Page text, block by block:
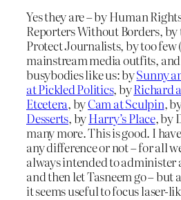
Yes they are – by Human
Reporters Without Borders,
Protect Journalists, by too few
mainstream media outfits,
busybodies like us: bySunny
at Pickled Politics, byRichard
Etcetera, byCam at Sculpin,
Desserts, byHarry’s Place, by
many more. This is good. I
any difference or not – for all
always intended to
and then let Tasneem go – but
it seems useful to focus laser-